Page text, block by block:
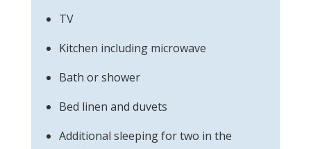
TV
Kitchen including microwave
Bath or shower
Bed linen and duvets
Additional sleeping for two in the